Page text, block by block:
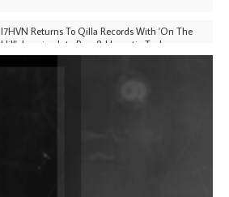
I7HVN Returns To Qilla Records With 'On The
Hill', Leaning Into Raw & Hypnotic Techno
In New Delhi